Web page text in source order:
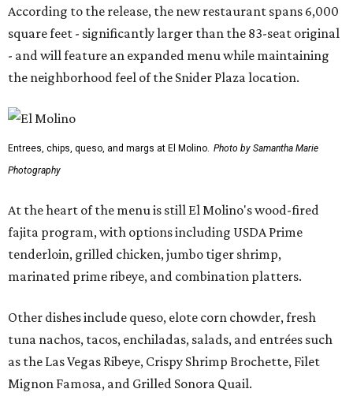
According to the release, the new restaurant spans 6,000
square feet - significantly larger than the 83-seat original
- and will feature an expanded menu while maintaining
the neighborhood feel of the Snider Plaza location.
Entrees, chips, queso, and margs at El Molino. Photo by Samantha Marie
Photography
At the heart of the menu is still El Molino's wood-fired
fajita program, with options including USDA Prime
tenderloin, grilled chicken, jumbo tiger shrimp,
marinated prime ribeye, and combination platters.
Other dishes include queso, elote corn chowder, fresh
tuna nachos, tacos, enchiladas, salads, and entrées such
as the Las Vegas Ribeye, Crispy Shrimp Brochette, Filet
Mignon Famosa, and Grilled Sonora Quail.